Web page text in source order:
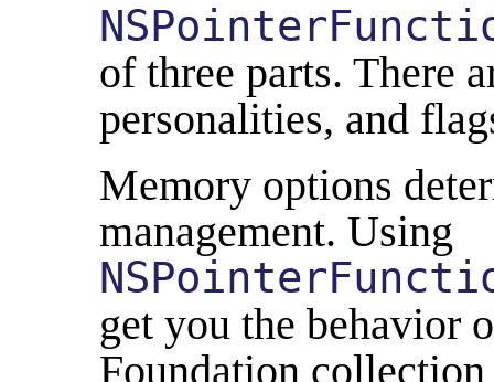
of three parts. There
personalities, and
Memory options
management. Using
get you the behavior
Foundation collection